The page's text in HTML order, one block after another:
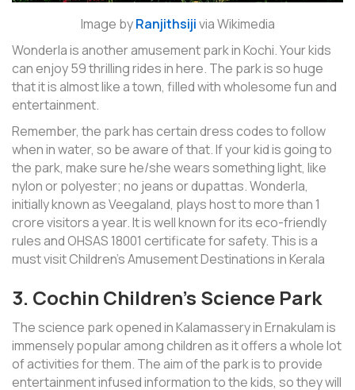
Image byRanjithsijivia Wikimedia
Wonderla is another amusement park in Kochi. Your kids
can enjoy 59 thrilling rides in here. The park is so huge
that it is almost like a town, filled with wholesome fun and
entertainment.
Remember, the park has certain dress codes to follow
when in water, so be aware of that. If your kid is going to
the park, make sure he/she wears something light, like
nylon or polyester; no jeans or dupattas. Wonderla,
initially known as Veegaland, plays host to more than 1
crore visitors a year. It is well known for its eco-friendly
rules and OHSAS 18001 certificate for safety. This is a
must visit Children’s Amusement Destinations in Kerala
3. Cochin Children’s Science Park
The science park opened in Kalamassery in Ernakulam is
immensely popular among children as it offers a whole lot
of activities for them. The aim of the park is to provide
entertainment infused information to the kids, so they will